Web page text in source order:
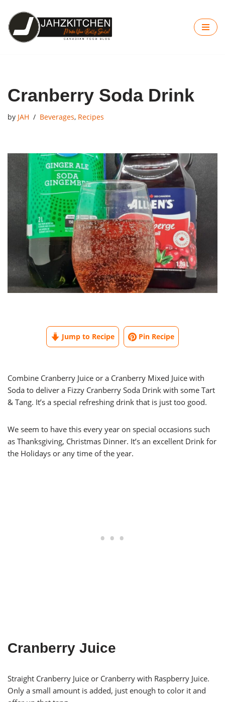
Skip
to
Cranberry Soda Drink
by JAH Beverages, Recipes
Jump to Recipe Pin Recipe
Combine Cranberry Juice or a Cranberry Mixed Juice with
Soda to deliver a Fizzy Cranberry Soda Drink with some Tart
& Tang. It’s a special refreshing drink that is just too good.
We seem to have this every year on special occasions such
as Thanksgiving, Christmas Dinner. It’s an excellent Drink for
the Holidays or any time of the year.
Cranberry Juice
Straight Cranberry Juice or Cranberry with Raspberry Juice.
Only a small amount is added, just enough to color it and